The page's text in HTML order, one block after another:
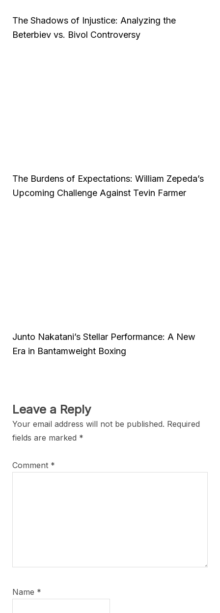
The Shadows of Injustice: Analyzing the
Beterbiev vs. Bivol Controversy
The Burdens of Expectations: William Zepeda’s
Upcoming Challenge Against Tevin Farmer
Junto Nakatani’s Stellar Performance: A New
Era in Bantamweight Boxing
Leave a Reply
Your email address will not be published. Required
fields are marked *
Comment *
Name *